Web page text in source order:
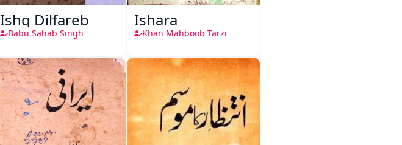
Ishq Dilfareb
Babu Sahab Singh
Ishara
Khan Mahboob Tarzi